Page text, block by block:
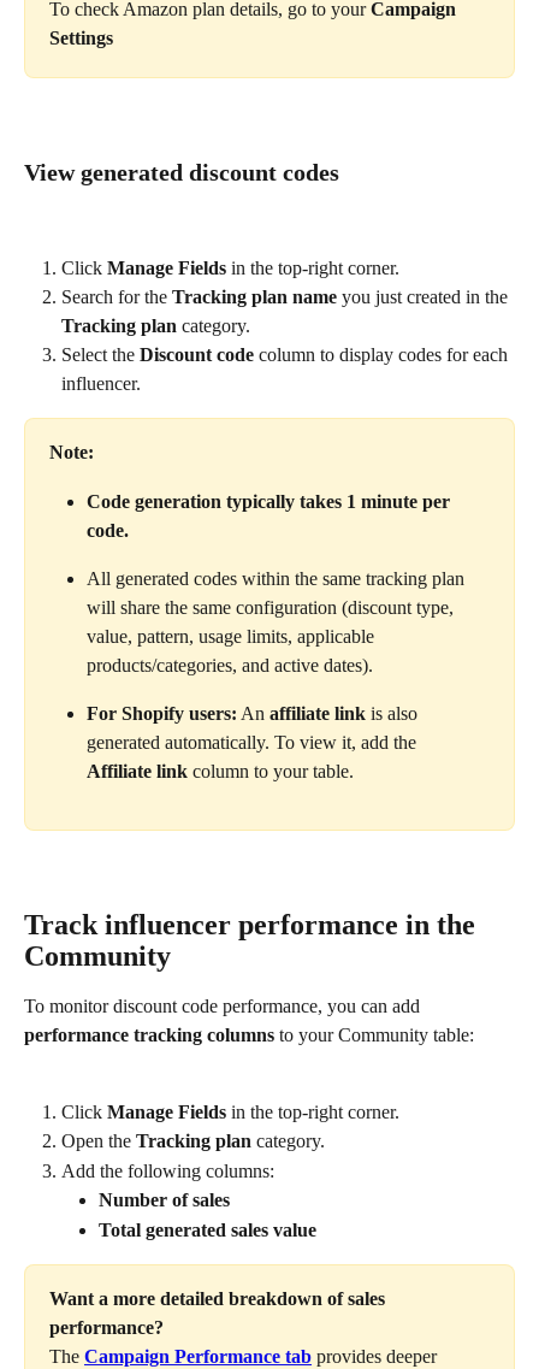
To check Amazon plan details, go to your Campaign
Settings
View generated discount codes
Click Manage Fields in the top-right corner.
Search for the Tracking plan name you just created in the
Tracking plan category.
Select the Discount code column to display codes for each
influencer.
Note:
Code generation typically takes 1 minute per
code.
All generated codes within the same tracking plan
will share the same configuration (discount type,
value, pattern, usage limits, applicable
products/categories, and active dates).
For Shopify users: An affiliate link is also
generated automatically. To view it, add the
Affiliate link column to your table.
Track influencer performance in the
Community
To monitor discount code performance, you can add
performance tracking columns to your Community table:
Click Manage Fields in the top-right corner.
Open the Tracking plan category.
Add the following columns:
Number of sales
Total generated sales value
Want a more detailed breakdown of sales
performance?
The Campaign Performance tab provides deeper